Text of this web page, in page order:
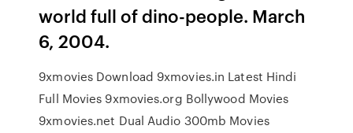
world full of dino-people. March
6, 2004.
9xmovies Download 9xmovies.in Latest Hindi
Full Movies 9xmovies.org Bollywood Movies
9xmovies.net Dual Audio 300mb Movies